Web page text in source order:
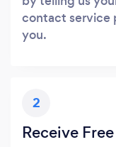
contact service
you.
2
Receive